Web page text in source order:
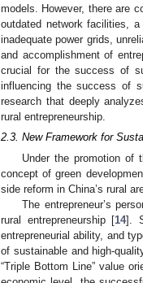
models. However, there are
outdated network facilities,
inadequate power grids,
and accomplishment of
crucial for the success of
influencing the success of
research that deeply
rural entrepreneurship.
2.3. New Framework for
Under the promotion of
concept of green
side reform in China’s rural
The entrepreneur’s
rural entrepreneurship [14].
entrepreneurial ability, and
of sustainable and high-
“Triple Bottom Line” value